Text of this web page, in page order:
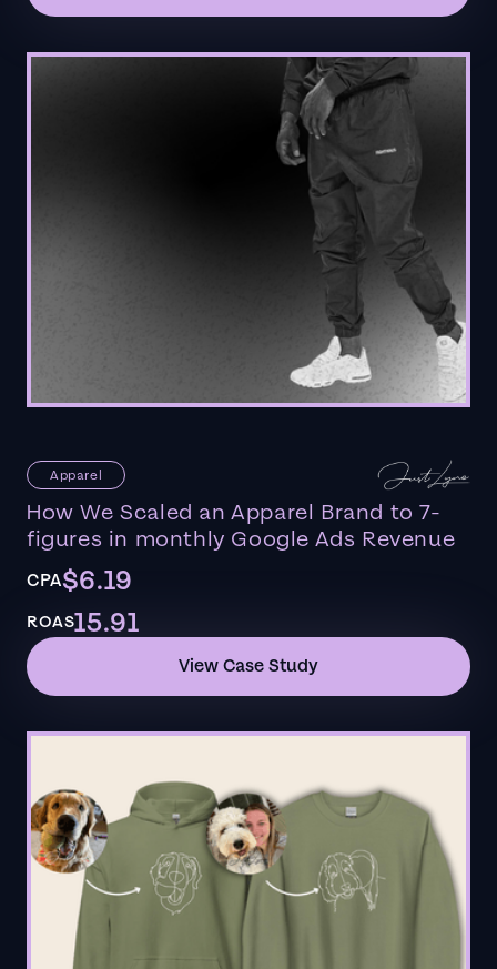
Apparel
How We Scaled an Apparel Brand to 7-
figures in monthly Google Ads Revenue
CPA$6.19
ROAS15.91
View Case Study